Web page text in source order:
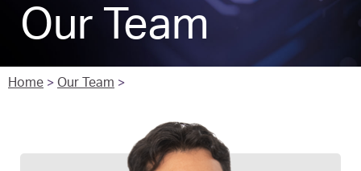
Our Team
Home > Our Team >